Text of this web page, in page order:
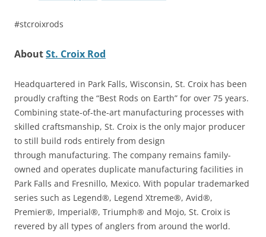
#stcroixrods
AboutSt. Croix Rod
Headquartered in Park Falls, Wisconsin, St. Croix has been
proudly crafting the “Best Rods on Earth” for over 75 years.
Combining state-of-the-art manufacturing processes with
skilled craftsmanship, St. Croix is the only major producer
to still build rods entirely from design
through manufacturing. The company remains family-
owned and operates duplicate manufacturing facilities in
Park Falls and Fresnillo, Mexico. With popular trademarked
series such as Legend®, Legend Xtreme®, Avid®,
Premier®, Imperial®, Triumph® and Mojo, St. Croix is
revered by all types of anglers from around the world.